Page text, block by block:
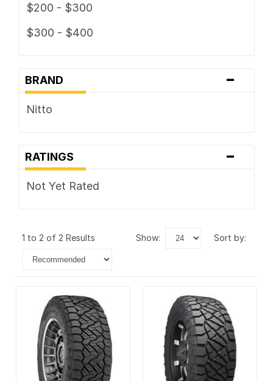
$200 - $300
$300 - $400
BRAND -
Nitto
RATINGS -
Not Yet Rated
1 to 2 of 2 Results show: sort by: